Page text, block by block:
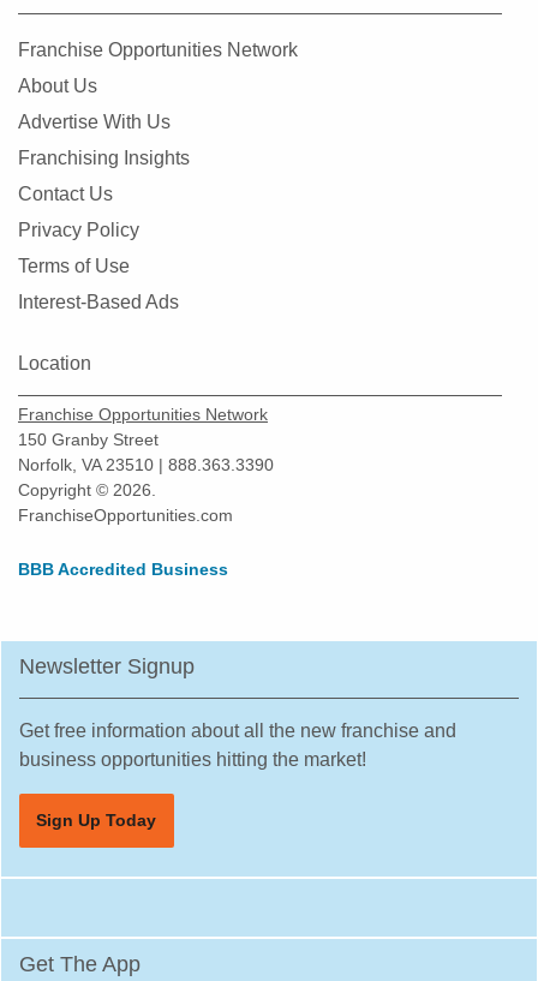
Franchise Opportunities Network
About Us
Advertise With Us
Franchising Insights
Contact Us
Privacy Policy
Terms of Use
Interest-Based Ads
Location
Franchise Opportunities Network
150 Granby Street
Norfolk, VA 23510 | 888.363.3390
Copyright © 2026.
FranchiseOpportunities.com
BBB Accredited Business
Newsletter Signup
Get free information about all the new franchise and
business opportunities hitting the market!
Sign Up Today
Get The App